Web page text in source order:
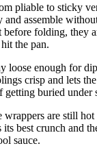
pliable to sticky
and assemble
before folding, they
the pan.
loose enough for
crisp and lets
getting buried under
wrappers are still
its best crunch and
sauce.